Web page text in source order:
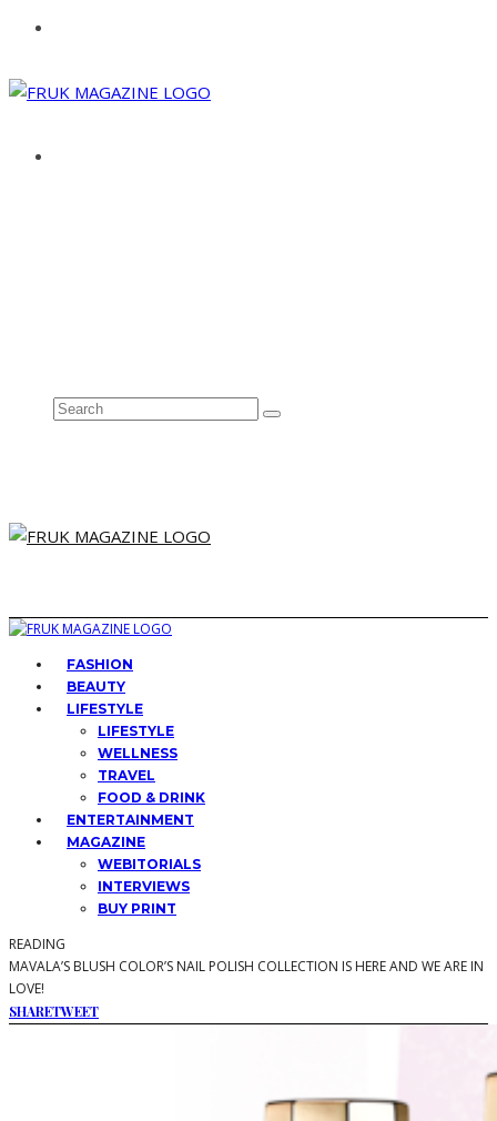
FASHION
BEAUTY
LIFESTYLE
LIFESTYLE
WELLNESS
TRAVEL
FOOD & DRINK
ENTERTAINMENT
MAGAZINE
WEBITORIALS
INTERVIEWS
BUY PRINT
READING
MAVALA’S BLUSH COLOR’S NAIL POLISH COLLECTION IS HERE AND WE ARE IN
LOVE!
SHARETWEET